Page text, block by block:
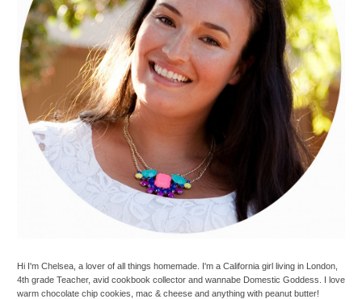
Hi I'm Chelsea, a lover of all things homemade. I'm a California girl living in London,
4th grade Teacher, avid cookbook collector and wannabe Domestic Goddess. I love
warm chocolate chip cookies, mac & cheese and anything with peanut butter!